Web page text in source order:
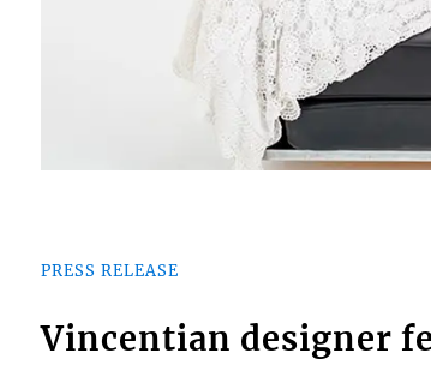
PRESS RELEASE
Vincentian designer